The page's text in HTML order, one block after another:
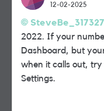
12-02-2025
2022. If your
Dashboard, but
when it calls out,
Settings.